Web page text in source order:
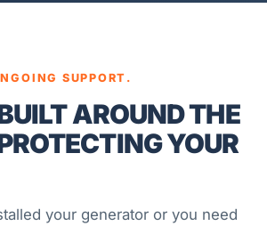
SUPPORT.
AROUND THE
YOUR
your generator or you need